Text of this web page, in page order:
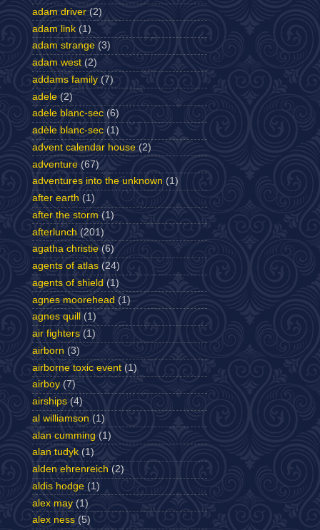
adam driver (2)
adam link (1)
adam strange (3)
adam west (2)
addams family (7)
adele (2)
adele blanc-sec (6)
adèle blanc-sec (1)
advent calendar house (2)
adventure (67)
adventures into the unknown (1)
after earth (1)
after the storm (1)
afterlunch (201)
agatha christie (6)
agents of atlas (24)
agents of shield (1)
agnes moorehead (1)
agnes quill
(1)
air fighters (1)
airborn (3)
airborne toxic event (1)
airboy (7)
airships (4)
al williamson (1)
alan cumming (1)
alan tudyk (1)
alden ehrenreich (2)
aldis hodge (1)
alex may (1)
alex ness (5)